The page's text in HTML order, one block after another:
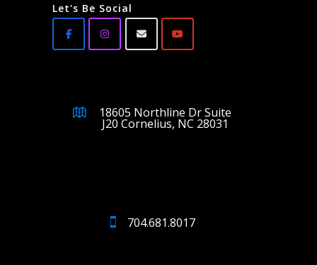
Let's Be Social
18605 Northline Dr Suite
J20 Cornelius, NC 28031
704.681.8017